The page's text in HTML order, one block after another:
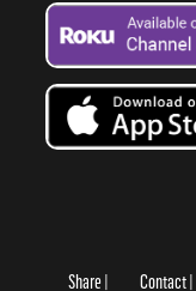
Share Contact